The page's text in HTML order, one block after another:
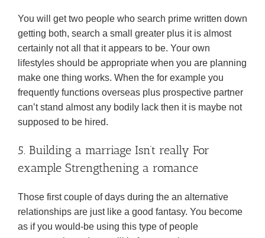
You will get two people who search prime written down
getting both, search a small greater plus it is almost
certainly not all that it appears to be. Your own
lifestyles should be appropriate when you are planning
make one thing works. When the for example you
frequently functions overseas plus prospective partner
can’t stand almost any bodily lack then it is maybe not
supposed to be hired.
5. Building a marriage Isn’t really For
example Strengthening a romance
Those first couple of days during the an alternative
relationships are just like a good fantasy. You become
as if you would-be using this type of people